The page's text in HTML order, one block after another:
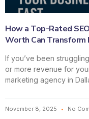
How a Top-Rated
Worth Can Transform
If you’ve been
or more revenue for
marketing agency in
November 8, 2025 No